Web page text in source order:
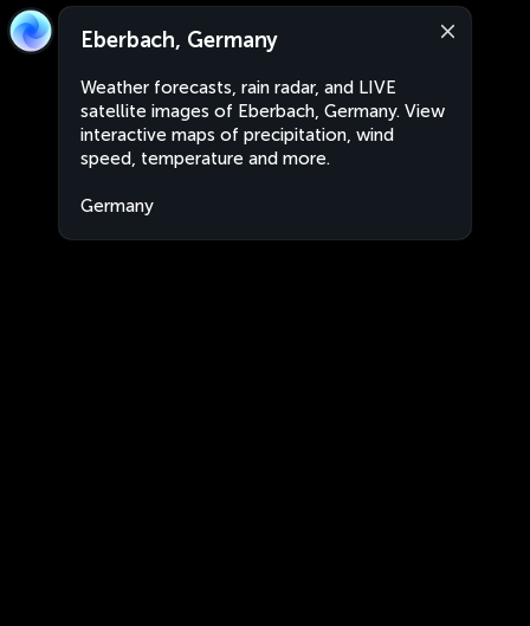
Eberbach, Germany
Weather forecasts, rain radar, and LIVE
satellite images of Eberbach, Germany. View
interactive maps of precipitation, wind
speed, temperature and more.
Germany